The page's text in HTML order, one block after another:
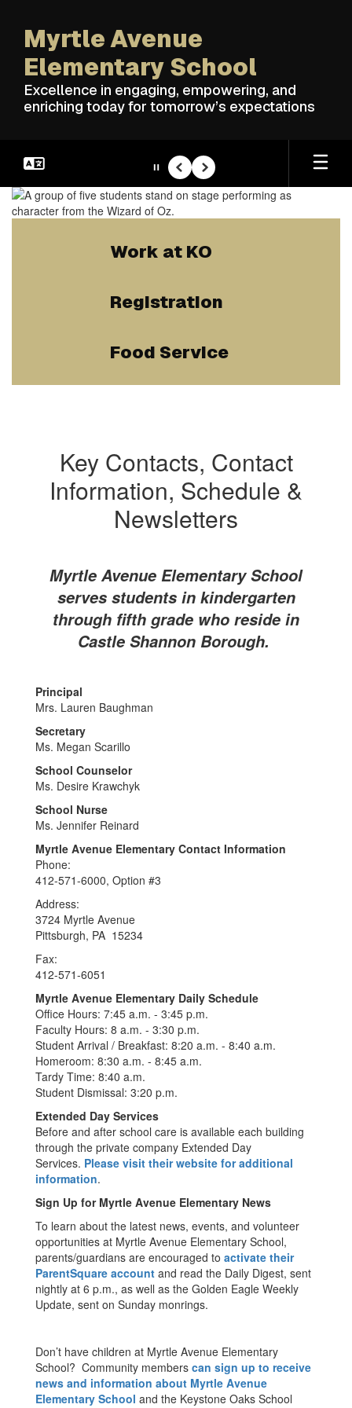
main
content
Myrtle Avenue
Elementary School
Excellence in engaging, empowering, and
enriching today for tomorrow’s expectations
Homepage
PausePrevious
Next
Work at KO
Registration
Food Service
Key Contacts, Contact
Information, Schedule &
Newsletters
Myrtle Avenue Elementary School
serves students in kindergarten
through fifth grade who reside in
Castle Shannon Borough.
Principal
Mrs. Lauren Baughman
Secretary
Ms. Megan Scarillo
School Counselor
Ms. Desire Krawchyk
School Nurse
Ms. Jennifer Reinard
Myrtle Avenue Elementary Contact Information
Phone:
412-571-6000, Option #3
Address:
3724 Myrtle Avenue
Pittsburgh, PA 15234
Fax:
412-571-6051
Myrtle Avenue Elementary Daily Schedule
Office Hours: 7:45 a.m. - 3:45 p.m.
Faculty Hours: 8 a.m. - 3:30 p.m.
Student Arrival / Breakfast: 8:20 a.m. - 8:40 a.m.
Homeroom: 8:30 a.m. - 8:45 a.m.
Tardy Time: 8:40 a.m.
Student Dismissal: 3:20 p.m.
Extended Day Services
Before and after school care is available each building
through the private company Extended Day
Services. Please visit their website for additional
information.
Sign Up for Myrtle Avenue Elementary News
To learn about the latest news, events, and volunteer
opportunities at Myrtle Avenue Elementary School,
parents/guardians are encouraged to activate their
ParentSquare account and read the Daily Digest, sent
nightly at 6 p.m., as well as the Golden Eagle Weekly
Update, sent on Sunday monrings.
Don’t have children at Myrtle Avenue Elementary
School? Community members can sign up to receive
news and information about Myrtle Avenue
Elementary School and the Keystone Oaks School